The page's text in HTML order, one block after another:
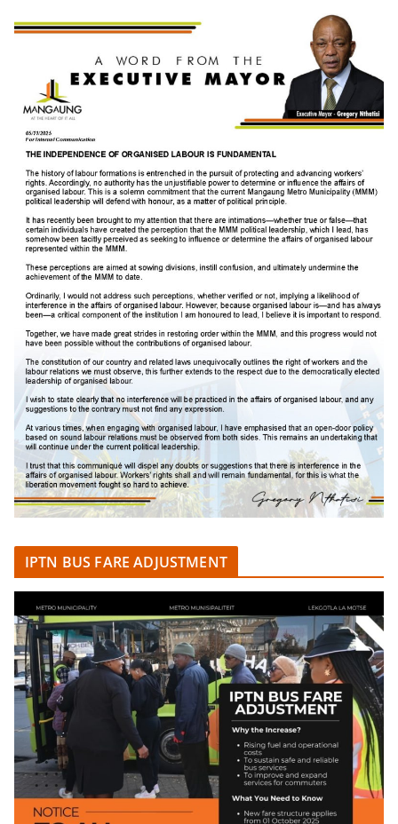
IPTN BUS FARE ADJUSTMENT